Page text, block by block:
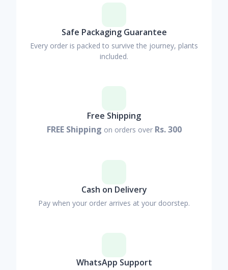
Safe Packaging Guarantee
Every order is packed to survive the journey, plants
included.
Free Shipping
FREE Shipping on orders over Rs. 300
Cash on Delivery
Pay when your order arrives at your doorstep.
WhatsApp Support